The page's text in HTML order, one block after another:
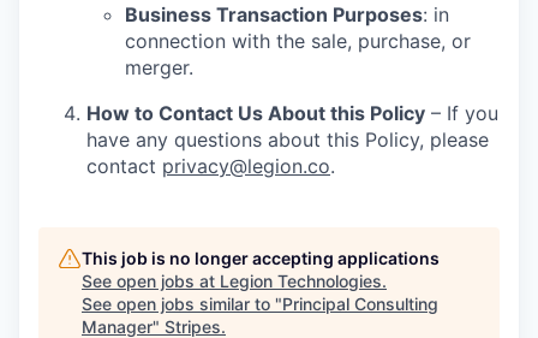
Business Transaction Purposes: in
connection with the sale, purchase, or
merger.
How to Contact Us About this Policy – If you
have any questions about this Policy, please
contact privacy@legion.co.
This job is no longer accepting applications
See open jobs at Legion Technologies.
See open jobs similar to "Principal Consulting
Manager" Stripes.